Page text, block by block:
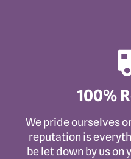
100%
We pride ourselves
reputation is
be let down by us